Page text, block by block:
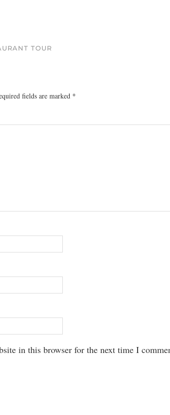
TOUR
fields are marked *
in this browser for the next time I